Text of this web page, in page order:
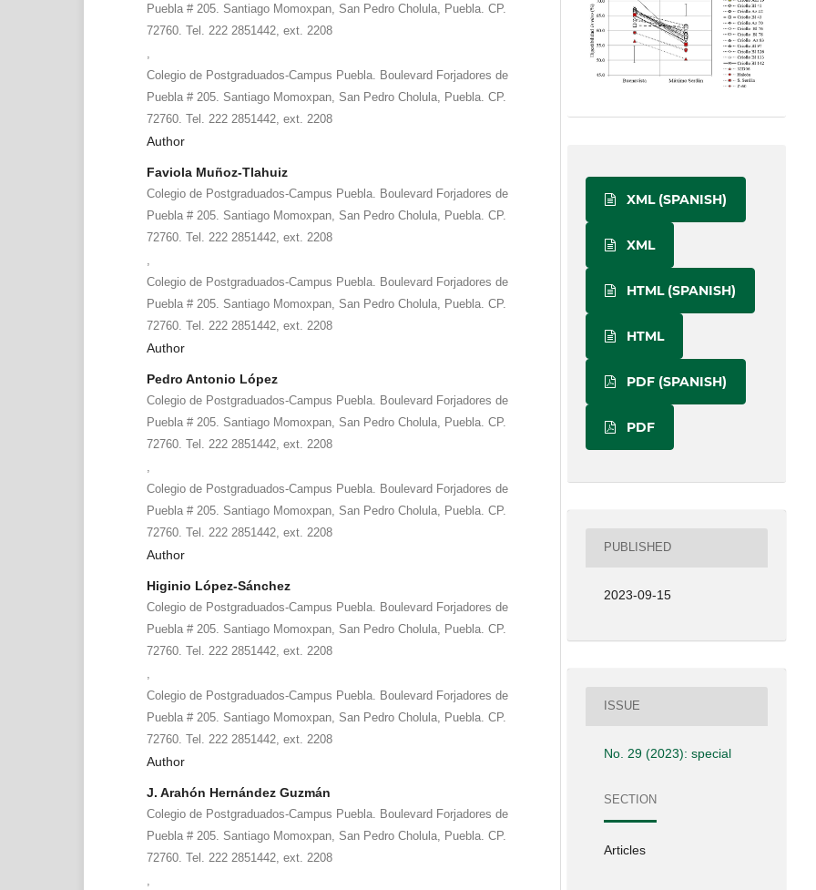
Puebla # 205. Santiago Momoxpan, San Pedro Cholula, Puebla. CP.
72760. Tel. 222 2851442, ext. 2208
Colegio de Postgraduados-Campus Puebla. Boulevard Forjadores de
Puebla # 205. Santiago Momoxpan, San Pedro Cholula, Puebla. CP.
72760. Tel. 222 2851442, ext. 2208
Author
Faviola Muñoz-Tlahuiz
Colegio de Postgraduados-Campus Puebla. Boulevard Forjadores de
Puebla # 205. Santiago Momoxpan, San Pedro Cholula, Puebla. CP.
72760. Tel. 222 2851442, ext. 2208
Colegio de Postgraduados-Campus Puebla. Boulevard Forjadores de
Puebla # 205. Santiago Momoxpan, San Pedro Cholula, Puebla. CP.
72760. Tel. 222 2851442, ext. 2208
Author
Pedro Antonio López
Colegio de Postgraduados-Campus Puebla. Boulevard Forjadores de
Puebla # 205. Santiago Momoxpan, San Pedro Cholula, Puebla. CP.
72760. Tel. 222 2851442, ext. 2208
Colegio de Postgraduados-Campus Puebla. Boulevard Forjadores de
Puebla # 205. Santiago Momoxpan, San Pedro Cholula, Puebla. CP.
72760. Tel. 222 2851442, ext. 2208
Author
Higinio López-Sánchez
Colegio de Postgraduados-Campus Puebla. Boulevard Forjadores de
Puebla # 205. Santiago Momoxpan, San Pedro Cholula, Puebla. CP.
72760. Tel. 222 2851442, ext. 2208
Colegio de Postgraduados-Campus Puebla. Boulevard Forjadores de
Puebla # 205. Santiago Momoxpan, San Pedro Cholula, Puebla. CP.
72760. Tel. 222 2851442, ext. 2208
Author
J. Arahón Hernández Guzmán
Colegio de Postgraduados-Campus Puebla. Boulevard Forjadores de
Puebla # 205. Santiago Momoxpan, San Pedro Cholula, Puebla. CP.
72760. Tel. 222 2851442, ext. 2208
XML (SPANISH)
XML
HTML (SPANISH)
HTML
PDF (SPANISH)
PDF
PUBLISHED
2023-09-15
ISSUE
No. 29 (2023): special
SECTION
Articles